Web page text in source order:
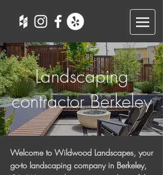
Landscaping
contractor Berkeley
Welcome to Wildwood Landscapes, your
go-to landscaping company in Berkeley,